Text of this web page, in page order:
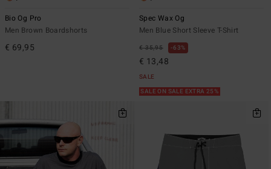
Bio Og Pro
Men Brown Boardshorts
€ 69,95
Spec Wax Og
Men Blue Short Sleeve T-Shirt
€ 35,95 63%
€ 13,48
SALE
SALE ON SALE EXTRA 25%